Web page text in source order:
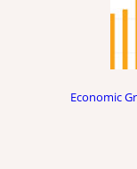
Economic